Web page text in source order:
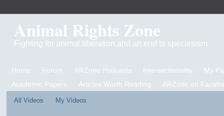
Animal Rights Zone
Fighting for animal liberation and an end to speciesism
Home Forum ARZone Podcasts Intersectionality
My
Academic Papers
Articles Worth Reading ARZone on
All Videos My Videos